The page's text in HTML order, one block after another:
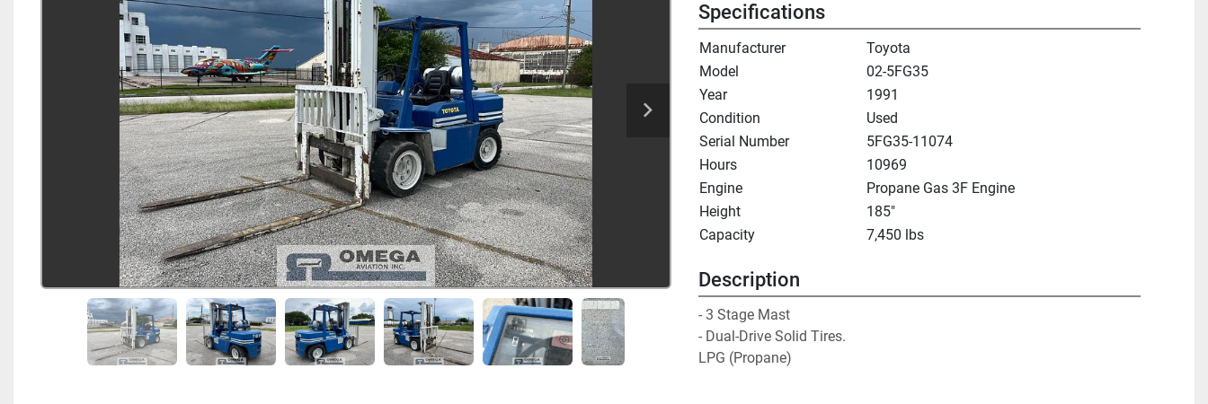
Specifications
Manufacturer
Toyota
Model
02-5FG35
Year
1991
Condition
Used
Serial Number
5FG35-11074
Hours
10969
Engine
Propane Gas 3F Engine
Height
185"
Capacity
7,450 lbs
Description
- 3 Stage Mast
- Dual-Drive Solid Tires.
LPG (Propane)